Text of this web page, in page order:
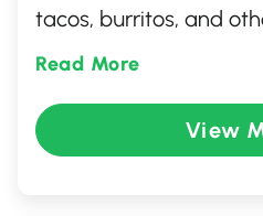
tacos, burritos, and
all made with fresh,
atmosphere, combined
service, makes it a
Read More
View